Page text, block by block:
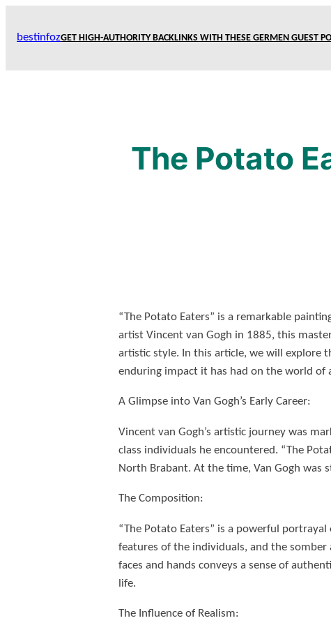
bestinfozGET HIGH-AUTHORITY BACKLINKS WITH THESE GERMEN GUEST
The Potato
“The Potato Eaters” is a remarkable
artist Vincent van Gogh in 1885, this
artistic style. In this article, we will explore
enduring impact it has had on the world of
A Glimpse into Van Gogh’s Early Career:
Vincent van Gogh’s artistic journey was
class individuals he encountered. “The
North Brabant. At the time, Van Gogh
The Composition:
“The Potato Eaters” is a powerful
features of the individuals, and the somber
faces and hands conveys a sense of
life.
The Influence of Realism: